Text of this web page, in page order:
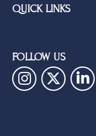
QUICK LINKS
FOLLOW US